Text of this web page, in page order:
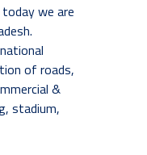
we are
of roads,
&
stadium,